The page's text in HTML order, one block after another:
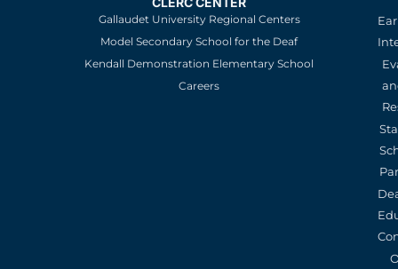
Gallaudet University Regional Centers
Model Secondary School for the Deaf
Kendall Demonstration Elementary School
Careers